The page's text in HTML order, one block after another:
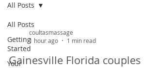
All Posts
Getting
Started
Your
All Posts
coultasmassage
1 hour ago
1 min read
Gainesville Florida couples